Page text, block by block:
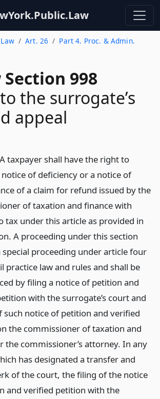
Art. 26
Part 4. Proc. & Admin.
Section 998
the surrogate’s
appeal
taxpayer shall have the right to
of deficiency or a notice of
of a claim for refund issued by the
of taxation and finance with
tax under this article as provided in
A proceeding under this section
special proceeding under article four
practice law and rules and shall be
by filing a notice of petition and
with the surrogate’s court and
such notice of petition and verified
the commissioner of taxation and
the commissioner’s attorney. In any
has designated a transfer and
of the court, the filing of the notice
and verified petition with the